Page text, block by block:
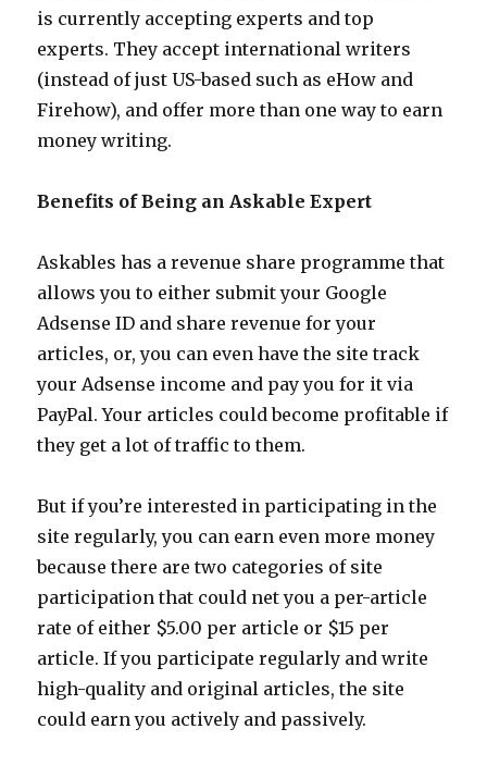
is currently accepting experts and top
experts. They accept international writers
(instead of just US-based such as eHow and
Firehow), and offer more than one way to earn
money writing.
Benefits of Being an Askable Expert
Askables has a revenue share programme that
allows you to either submit your Google
Adsense ID and share revenue for your
articles, or, you can even have the site track
your Adsense income and pay you for it via
PayPal. Your articles could become profitable if
they get a lot of traffic to them.
But if you’re interested in participating in the
site regularly, you can earn even more money
because there are two categories of site
participation that could net you a per-article
rate of either $5.00 per article or $15 per
article. If you participate regularly and write
high-quality and original articles, the site
could earn you actively and passively.